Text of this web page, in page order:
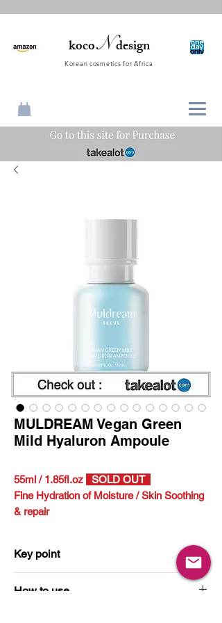
kocoNdesign
Korean cosmetics for Africa
MULDREAM Vegan Green
Mild Hyaluron Ampoule
55ml / 1.85fl.oz
SOLD OUT
Fine Hydration of Moisture /Skin Soothing
& repair
Key point
Portulaca Oleracea Extract
How to use